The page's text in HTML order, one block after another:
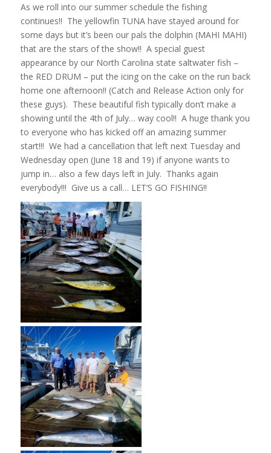
As we roll into our summer schedule the fishing
continues!! The yellowfin TUNA have stayed around for
some days but it’s been our pals the dolphin (MAHI MAHI)
that are the stars of the show!! A special guest
appearance by our North Carolina state saltwater fish –
the RED DRUM – put the icing on the cake on the run back
home one afternoon!! (Catch and Release Action only for
these guys). These beautiful fish typically don’t make a
showing until the 4th of July… way cool!! A huge thank you
to everyone who has kicked off an amazing summer
start!!! We had a cancellation that left next Tuesday and
Wednesday open (June 18 and 19) if anyone wants to
jump in… also a few days left in July. Thanks again
everybody!!! Give us a call… LET’S GO FISHING!!